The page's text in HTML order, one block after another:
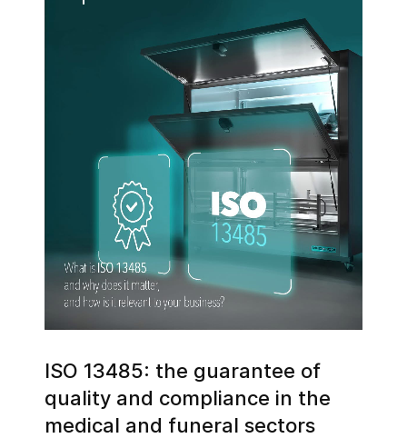
ISO 13485: the guarantee of
quality and compliance in the
medical and funeral sectors